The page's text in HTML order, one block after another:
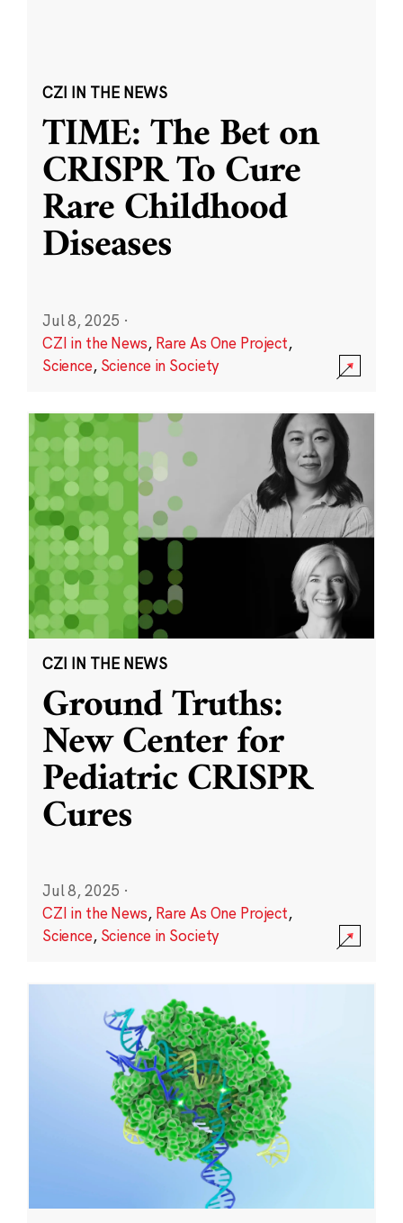
CZI IN THE NEWS
TIME: The Bet on
CRISPR To Cure
Rare Childhood
Diseases
Jul 8, 2025 ·
CZI in the News, Rare As One Project,
Science, Science in Society
CZI IN THE NEWS
Ground Truths:
New Center for
Pediatric CRISPR
Cures
Jul 8, 2025 ·
CZI in the News, Rare As One Project,
Science, Science in Society